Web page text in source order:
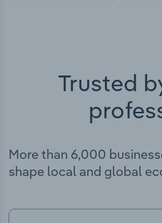
Trusted
More than 6,000
shape local and global